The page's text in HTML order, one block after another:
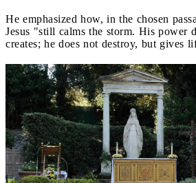
He emphasized how, in the chosen
Jesus "still calms the storm. His power
creates; he does not destroy, but gives